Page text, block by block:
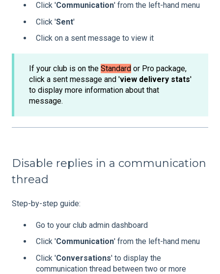
Click 'Communication' from the left-hand menu
Click 'Sent'
Click on a sent message to view it
If your club is on the Standard or Pro package,
click a sent message and 'view delivery stats'
to display more information about that
message.
Disable replies in a communication
thread
Step-by-step guide:
Go to your club admin dashboard
Click 'Communication' from the left-hand menu
Click 'Conversations' to display the
communication thread between two or more